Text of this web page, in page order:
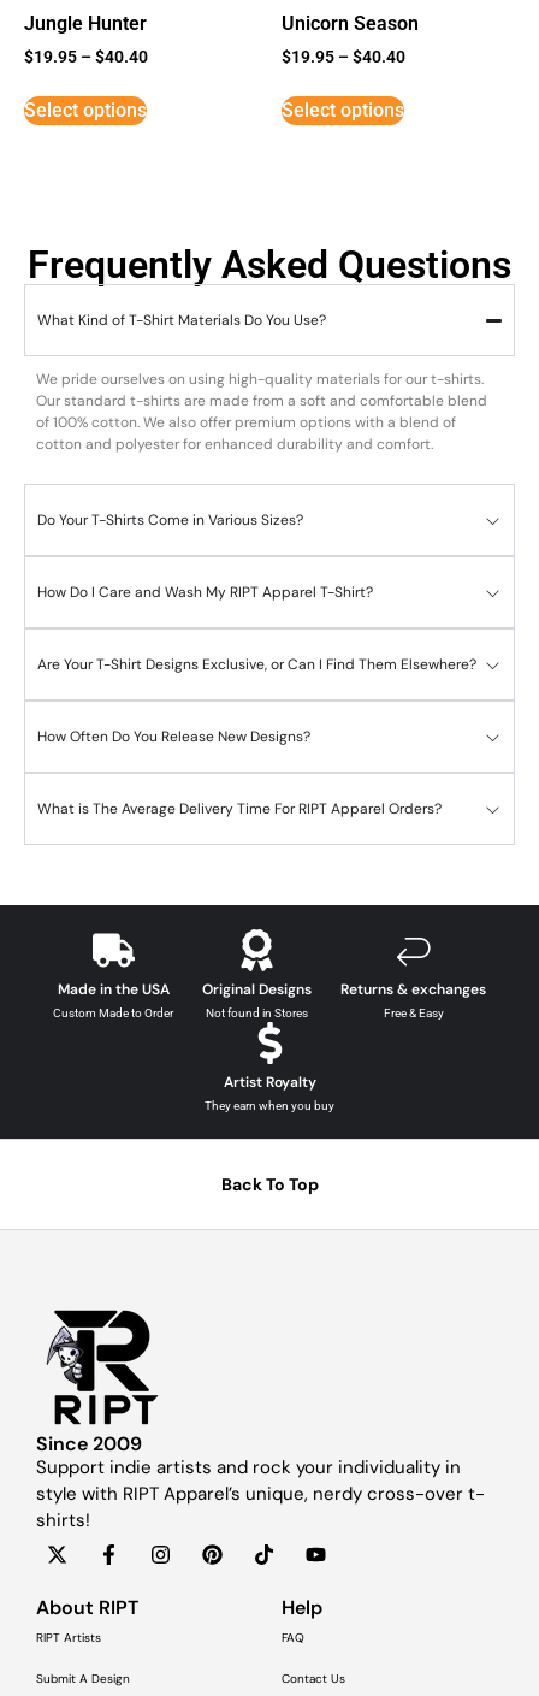
Jungle Hunter
$19.95 –$40.40
Select options
Unicorn Season
$19.95 –$40.40
Select options
Frequently Asked Questions
What Kind of T-Shirt Materials Do You Use?
We pride ourselves on using high-quality materials for our t-shirts.
Our standard t-shirts are made from a soft and comfortable blend
of 100% cotton. We also offer premium options with a blend of
cotton and polyester for enhanced durability and comfort.
Do Your T-Shirts Come in Various Sizes?
How Do I Care and Wash My RIPT Apparel T-Shirt?
Are Your T-Shirt Designs Exclusive, or Can I Find Them Elsewhere?
How Often Do You Release New Designs?
What is The Average Delivery Time For RIPT Apparel Orders?
Made in the USA
Custom Made to Order
Original Designs
Not found in Stores
Returns & exchanges
Free & Easy
Artist Royalty
They earn when you buy
Back To Top
Since 2009
Support indie artists and rock your individuality in
style with RIPT Apparel’s unique, nerdy cross-over t-
shirts!
About RIPT
RIPT Artists
Submit A Design
Help
FAQ
Contact Us